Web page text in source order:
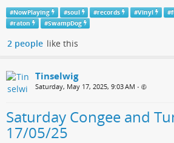
#NowPlaying #soul #records #Vinyl #
#raton #SwampDog
2 people like this
Tinselwig
Saturday, May 17, 2025, 9:03 AM •
Saturday Congee and
17/05/25